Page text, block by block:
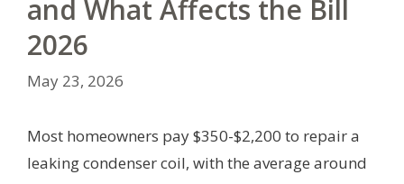
and What Affects the Bill
2026
May 23, 2026
Most homeowners pay $350-$2,200 to repair a
leaking condenser coil, with the average around